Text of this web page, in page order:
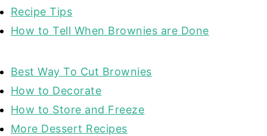
Recipe Tips
How to Tell When Brownies are Done
Best Way To Cut Brownies
How to Decorate
How to Store and Freeze
More Dessert Recipes